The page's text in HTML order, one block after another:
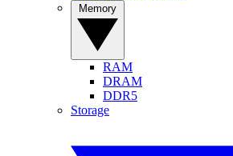
RAM
DRAM
DDR5
Storage